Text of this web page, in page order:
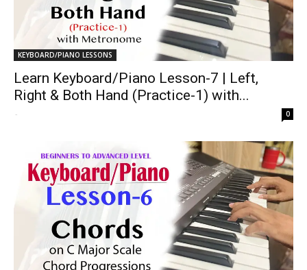
KEYBOARD/PIANO LESSONS
Learn Keyboard/Piano Lesson-7 | Left,
Right & Both Hand (Practice-1) with...
- 0